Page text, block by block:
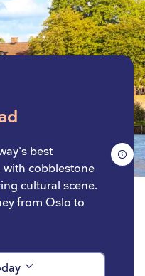
best
with cobblestone
cultural scene.
from Oslo to